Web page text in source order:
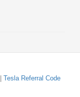
Tesla Referral Code